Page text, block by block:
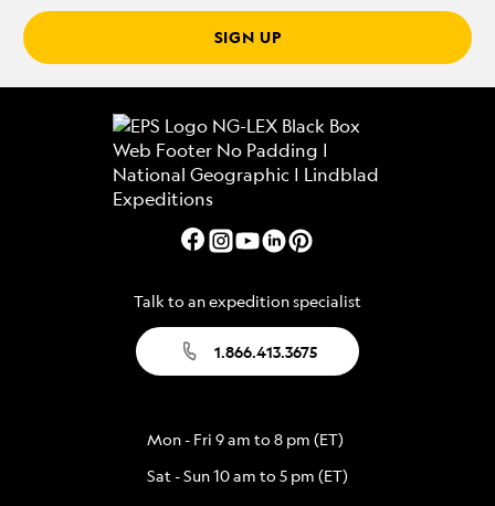
SIGN UP
Talk to an expedition specialist
1.866.413.3675
Mon - Fri 9 am to 8 pm (ET)
Sat - Sun 10 am to 5 pm (ET)